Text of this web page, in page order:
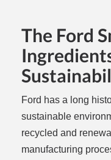
The Ford
Ford has a long
sustainable
recycled and
manufacturing